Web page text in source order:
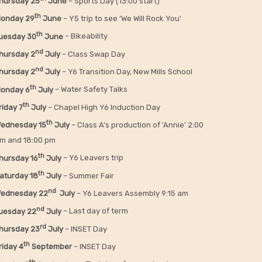
29th June – Y5 trip to see ‘We Will Rock You’
30th June – Bikeability
2nd July – Class Swap Day
2nd July– Y6 Transition Day, New Mills School
6th July– Water Safety Talks
7th July– Chapel High Y6 Induction Day
15th July – Class A’s production of ‘Annie’ 2:00
and 18:00 pm
16th July – Y6 Leavers trip
18th July– Summer Fair
22nd July– Y6 Leavers Assembly 9:15 am
22nd July– Last day of term
23rd July – INSET Day
4th September – INSET Day